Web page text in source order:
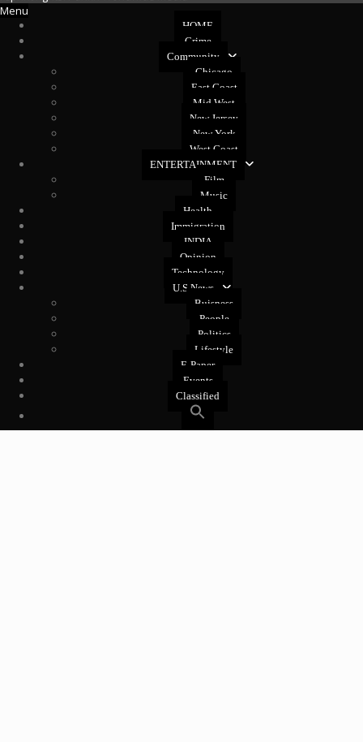
Menu
HOME
Crime
Community
Chicago
East Coast
Mid West
New Jersey
New York
West Coast
ENTERTAINMENT
Film
Music
Health
Immigration
INDIA
Opinion
Technology
U.S News
Buisness
People
Politics
Lifestyle
E-Paper
Events
Classified